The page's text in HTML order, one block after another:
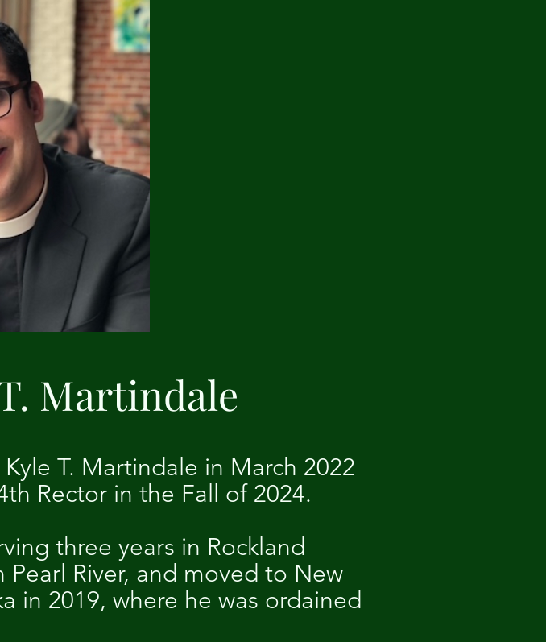
Martindale
T. Martindale in March 2022
Rector in the Fall of 2024.
three years in Rockland
River, and moved to New
in 2019, where he was ordained